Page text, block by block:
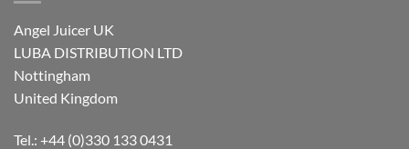
Angel Juicer UK
LUBA DISTRIBUTION LTD
Nottingham
United Kingdom
Tel.: +44 (0)330 133 0431